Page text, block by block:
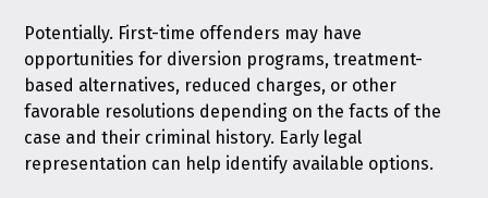
Potentially. First-time offenders may have
opportunities for diversion programs, treatment-
based alternatives, reduced charges, or other
favorable resolutions depending on the facts of the
case and their criminal history. Early legal
representation can help identify available options.